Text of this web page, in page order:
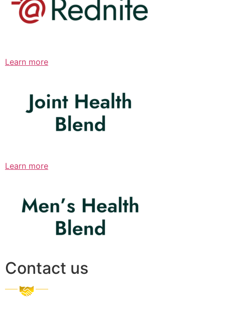
Learn more
Learn more
Contact us